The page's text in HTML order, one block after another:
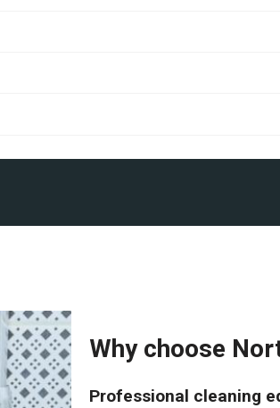
Why choose
Professional cleaning